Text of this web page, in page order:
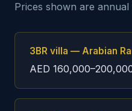
Prices shown are
3BR villa — Arabian
AED